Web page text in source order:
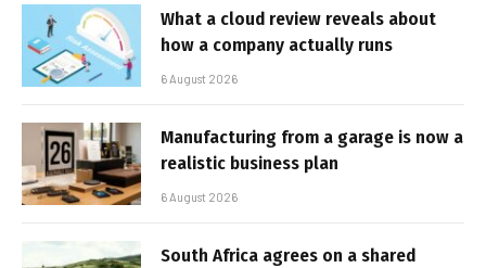
What a cloud review reveals about
how a company actually runs
6 August 2026
Manufacturing from a garage is now a
realistic business plan
6 August 2026
South Africa agrees on a shared